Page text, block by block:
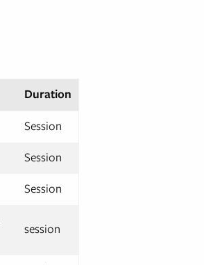
Duration
Session
Session
Session
session